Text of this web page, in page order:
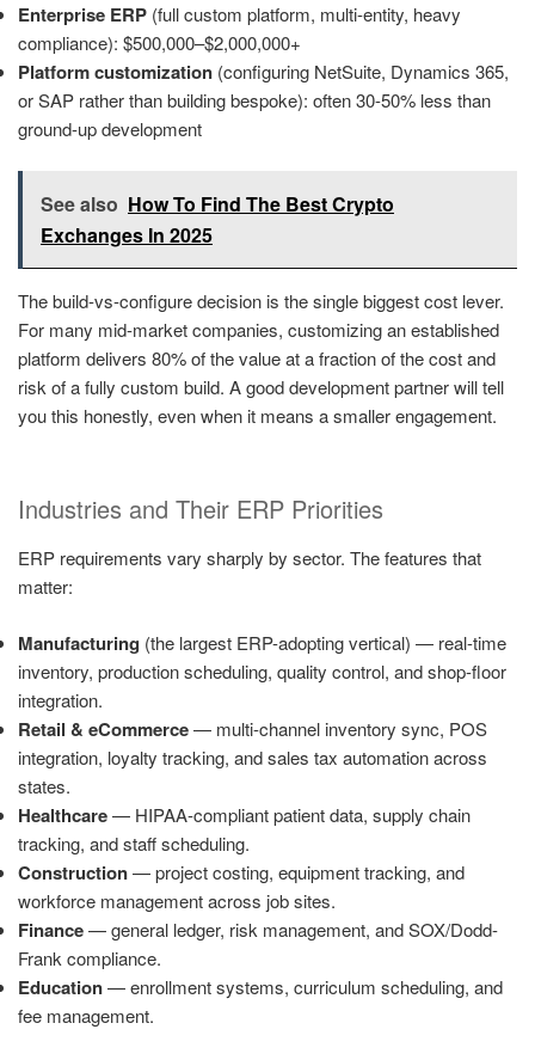
Enterprise ERP (full custom platform, multi-entity, heavy
compliance): $500,000–$2,000,000+
Platform customization (configuring NetSuite, Dynamics 365,
or SAP rather than building bespoke): often 30-50% less than
ground-up development
See also How To Find The Best Crypto
Exchanges In 2025
The build-vs-configure decision is the single biggest cost lever.
For many mid-market companies, customizing an established
platform delivers 80% of the value at a fraction of the cost and
risk of a fully custom build. A good development partner will tell
you this honestly, even when it means a smaller engagement.
Industries and Their ERP Priorities
ERP requirements vary sharply by sector. The features that
matter:
Manufacturing (the largest ERP-adopting vertical) — real-time
inventory, production scheduling, quality control, and shop-floor
integration.
Retail & eCommerce— multi-channel inventory sync, POS
integration, loyalty tracking, and sales tax automation across
states.
Healthcare— HIPAA-compliant patient data, supply chain
tracking, and staff scheduling.
Construction— project costing, equipment tracking, and
workforce management across job sites.
Finance— general ledger, risk management, and SOX/Dodd-
Frank compliance.
Education— enrollment systems, curriculum scheduling, and
fee management.